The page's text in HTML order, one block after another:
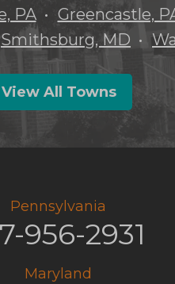
PA Greencastle,
Smithsburg, MD
View All Towns
Pennsylvania
956-2931
Maryland